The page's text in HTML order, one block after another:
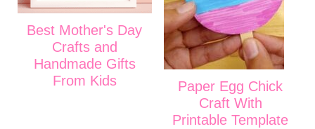
Best Mother's Day
Crafts and
Handmade Gifts
From Kids
Paper Egg Chick
Craft With
Printable Template